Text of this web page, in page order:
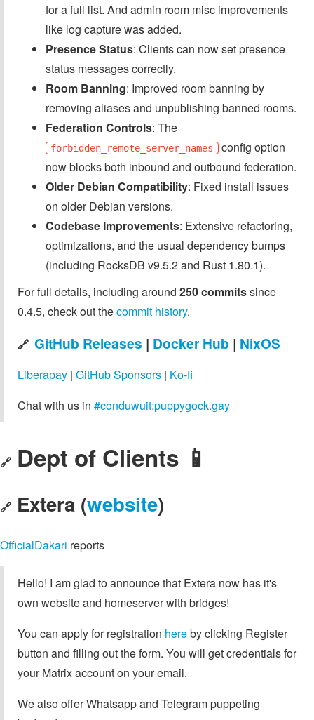
for a full list. And admin room misc improvements
like log capture was added.
Presence Status: Clients can now set presence
status messages correctly.
Room Banning: Improved room banning by
removing aliases and unpublishing banned rooms.
Federation Controls: The
forbidden_remote_server_names config option
now blocks both inbound and outbound federation.
Older Debian Compatibility: Fixed install issues
on older Debian versions.
Codebase Improvements: Extensive refactoring,
optimizations, and the usual dependency bumps
(including RocksDB v9.5.2 and Rust 1.80.1).
For full details, including around 250 commitssince
0.4.5, check out thecommit history.
🔗 GitHub Releases | Docker Hub | NixOS
Liberapay | GitHub Sponsors | Ko-fi
Chat with us in #conduwuit:puppygock.gay
🔗 Dept of Clients 📱
🔗 Extera (website)
OfficialDakari reports
Hello! I am glad to announce that Extera now has it's
own website and homeserver with bridges!
You can apply for registration hereby clicking Register
button and filling out the form. You will get credentials for
your Matrix account on your email.
We also offer Whatsapp and Telegram puppeting